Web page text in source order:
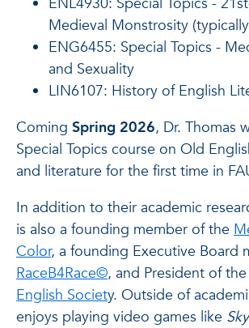
Medieval Monstrosity
ENG6455: Special Topics -
and Sexuality
LIN6107: History of English
Coming Spring 2026, Dr. Thomas
Special Topics course on Old
and literature for the first time in
In addition to their academic
is also a founding member of the
Color, a founding Executive Board
RaceB4Race©, and President of the
English Society. Outside of
enjoys playing video games like